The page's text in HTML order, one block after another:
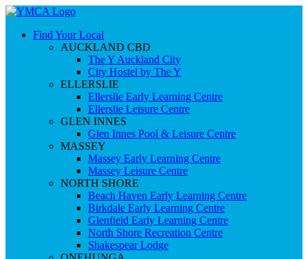
Find Your Local
AUCKLAND CBD
The Y Auckland City
City Hostel by The Y
ELLERSLIE
Ellerslie Early Learning Centre
Ellerslie Leisure Centre
GLEN INNES
Glen Innes Pool & Leisure Centre
MASSEY
Massey Early Learning Centre
Massey Leisure Centre
NORTH SHORE
Beach Haven Early Learning Centre
Birkdale Early Learning Centre
Glenfield Early Learning Centre
North Shore Recreation Centre
Shakespear Lodge